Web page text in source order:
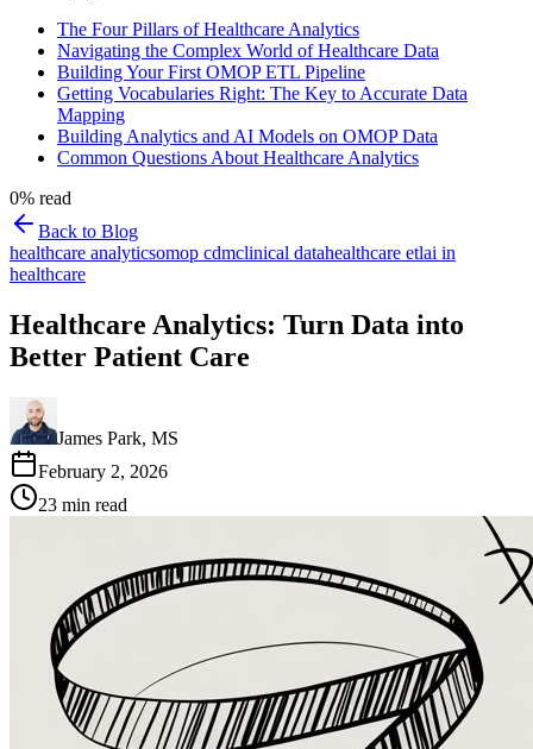
The Four Pillars of Healthcare Analytics
Navigating the Complex World of Healthcare Data
Building Your First OMOP ETL Pipeline
Getting Vocabularies Right: The Key to Accurate Data
Mapping
Building Analytics and AI Models on OMOP Data
Common Questions About Healthcare Analytics
0% read
Back to Blog
healthcare analyticsomop cdmclinical datahealthcare etlai in
healthcare
Healthcare Analytics: Turn Data into
Better Patient Care
James Park, MS
February 2, 2026
23 min read